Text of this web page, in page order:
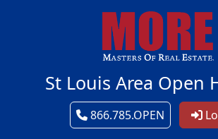
St Louis Area Open
866.785.OPEN